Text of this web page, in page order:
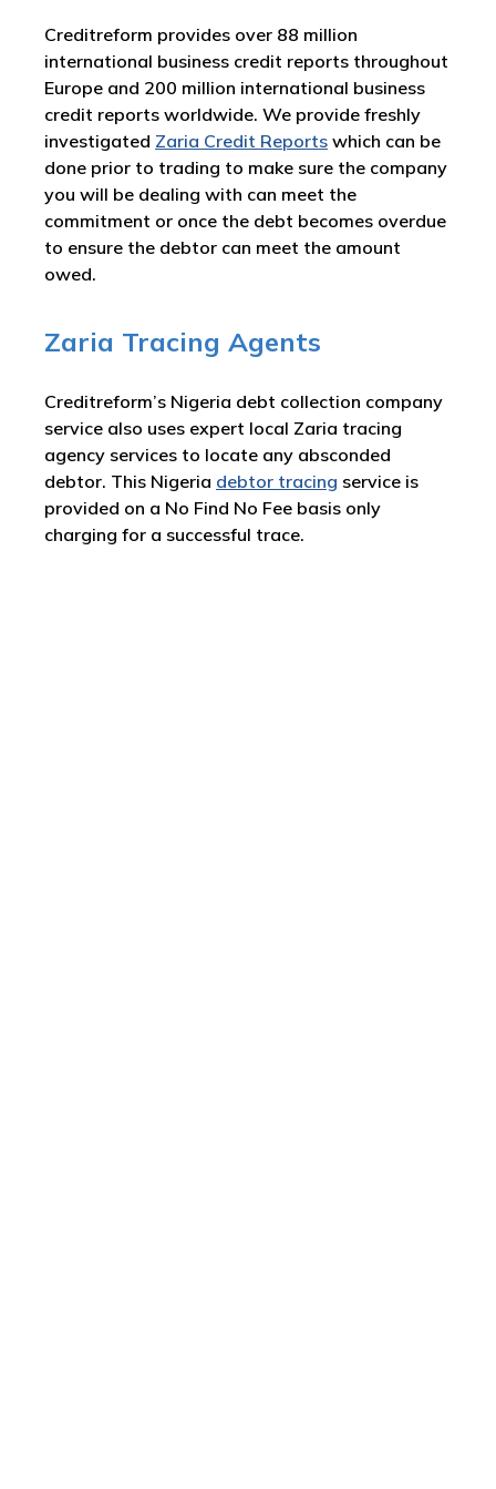
Creditreform provides over 88 million
international business credit reports throughout
Europe and 200 million international business
credit reports worldwide. We provide freshly
investigated Zaria Credit Reports which can be
done prior to trading to make sure the company
you will be dealing with can meet the
commitment or once the debt becomes overdue
to ensure the debtor can meet the amount
owed.
Zaria Tracing Agents
Creditreform’s Nigeria debt collection company
service also uses expert local Zaria tracing
agency services to locate any absconded
debtor. This Nigeria debtor tracing service is
provided on a No Find No Fee basis only
charging for a successful trace.